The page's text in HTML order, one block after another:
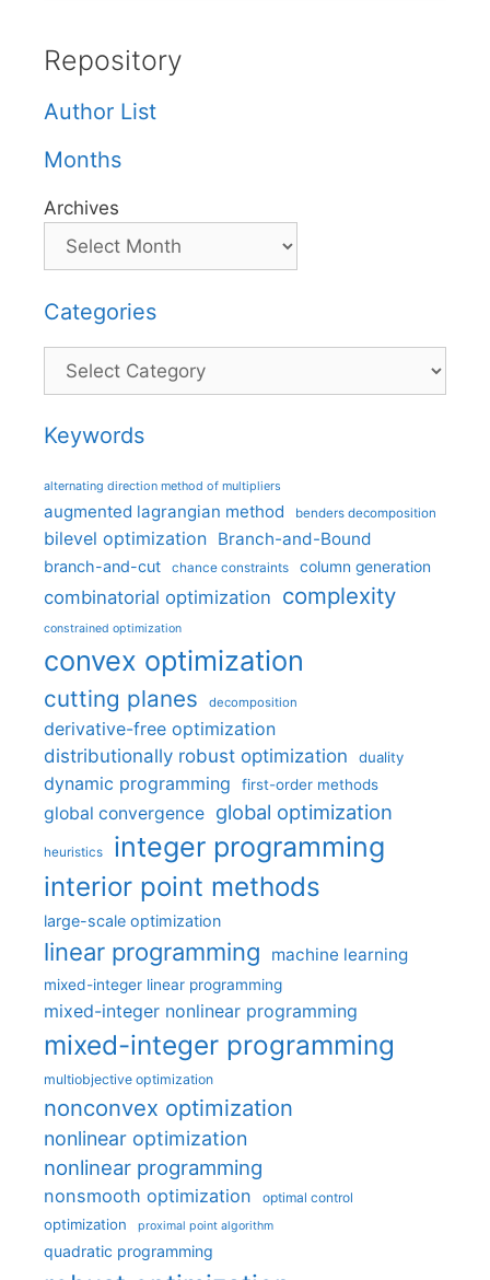
Repository
Author List
Months
Archives
Categories
Categories
Keywords
alternating direction method of multipliers
augmented lagrangian method benders decomposition
bilevel optimization Branch-and-Bound
branch-and-cut chance constraints column generation
combinatorial optimization complexity
constrained optimization
convex optimization
cutting planes decomposition
derivative-free optimization
distributionally robust optimization
duality
dynamic programming first-order methods
global convergence global optimization
heuristics integer programming
interior point methods
large-scale optimization
linear programming machine learning
mixed-integer linear programming
mixed-integer nonlinear programming
mixed-integer programming
multiobjective optimization
nonconvex optimization
nonlinear optimization
nonlinear programming
nonsmooth optimization optimal control
optimization proximal point algorithm
quadratic programming